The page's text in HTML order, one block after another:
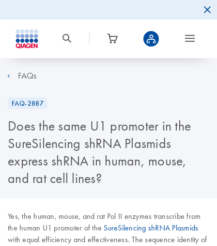
FAQs
FAQ-2887
Does the same U1 promoter in the
SureSilencing shRNA Plasmids
express shRNA in human, mouse,
and rat cell lines?
Yes, the human, mouse, and rat Pol II enzymes transcribe from
the human U1 promoter of the SureSilencing shRNA Plasmids
with equal efficiency and effectiveness. The sequence identity of